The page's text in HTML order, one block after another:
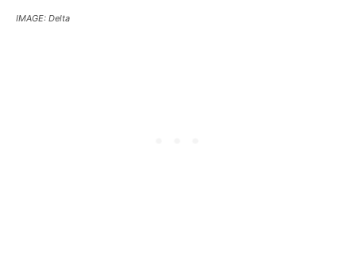
IMAGE: Delta